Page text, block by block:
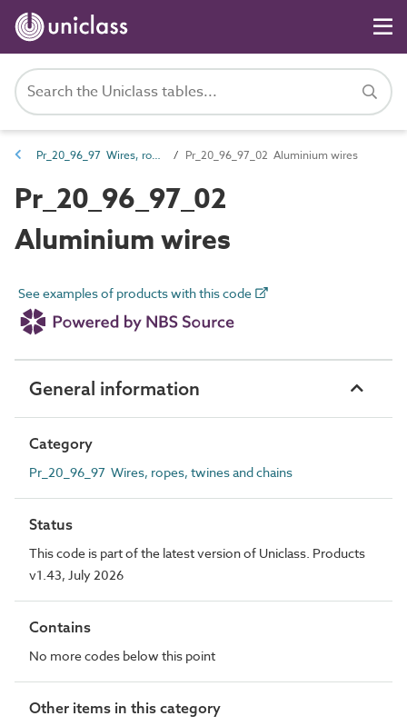
Pr_20_96_97 Wires, ropes, twines and chains Pr_20_96_97_02 Aluminium wires
Pr_20_96_97_02
Aluminium wires
See examples of products with this code
General information
Category
Pr_20_96_97 Wires, ropes, twines and chains
Status
This code is part of the latest version of Uniclass. Products
v1.43, July 2026
Contains
No more codes below this point
Other items in this category